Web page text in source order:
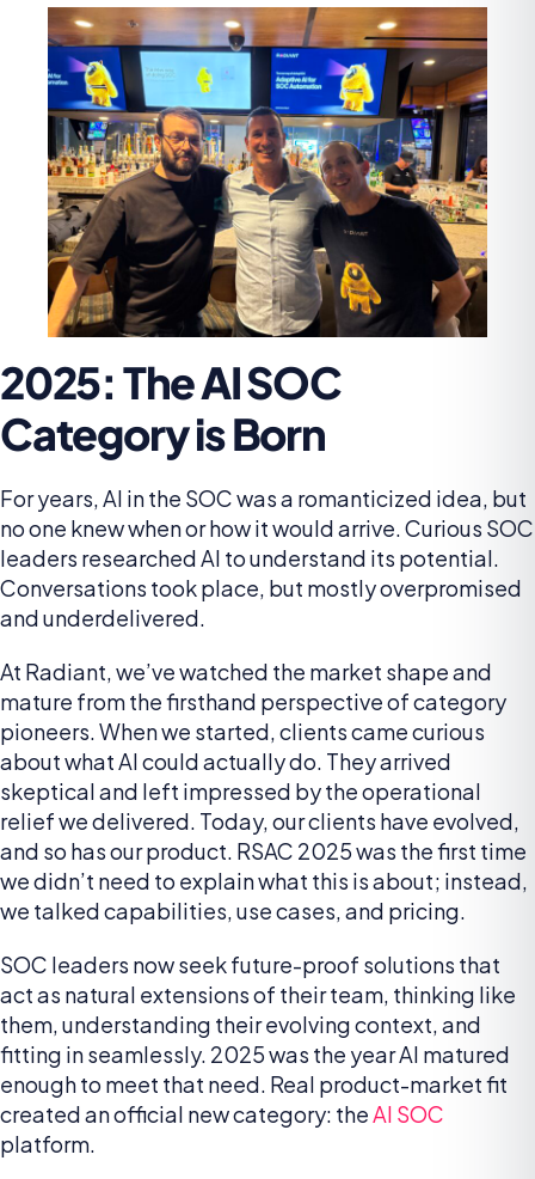
2025: The AI SOC
Category is Born
For years, AI in the SOC was a romanticized idea, but
no one knew when or how it would arrive. Curious SOC
leaders researched AI to understand its potential.
Conversations took place, but mostly overpromised
and underdelivered.
At Radiant, we’ve watched the market shape and
mature from the firsthand perspective of category
pioneers. When we started, clients came curious
about what AI could actually do. They arrived
skeptical and left impressed by the operational
relief we delivered. Today, our clients have evolved,
and so has our product. RSAC 2025 was the first time
we didn’t need to explain what this is about; instead,
we talked capabilities, use cases, and pricing.
SOC leaders now seek future-proof solutions that
act as natural extensions of their team, thinking like
them, understanding their evolving context, and
fitting in seamlessly. 2025 was the year AI matured
enough to meet that need. Real product-market fit
created an official new category: the AI SOC
platform.